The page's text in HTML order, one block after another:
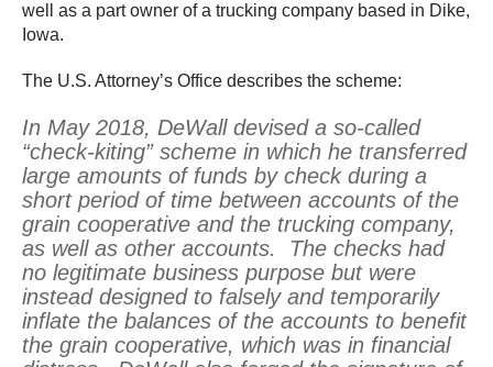
well as a part owner of a trucking company based in Dike,
Iowa.
The U.S. Attorney’s Office describes the scheme:
In May 2018, DeWall devised a so-called
“check-kiting” scheme in which he transferred
large amounts of funds by check during a
short period of time between accounts of the
grain cooperative and the trucking company,
as well as other accounts. The checks had
no legitimate business purpose but were
instead designed to falsely and temporarily
inflate the balances of the accounts to benefit
the grain cooperative, which was in financial